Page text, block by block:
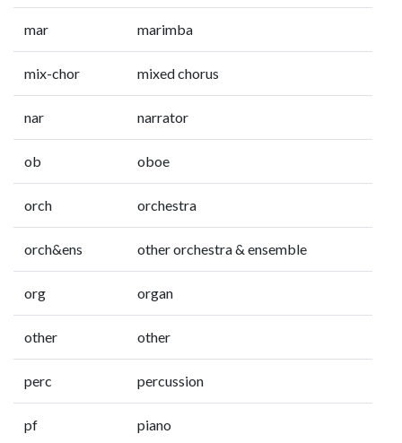
mar marimba
mix-chor mixed chorus
nar narrator
ob oboe
orch orchestra
orch&ens other orchestra & ensemble
org organ
other other
perc percussion
pf piano